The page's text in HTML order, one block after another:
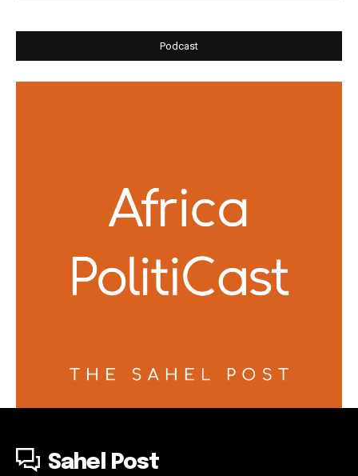
Podcast
Sahel Post